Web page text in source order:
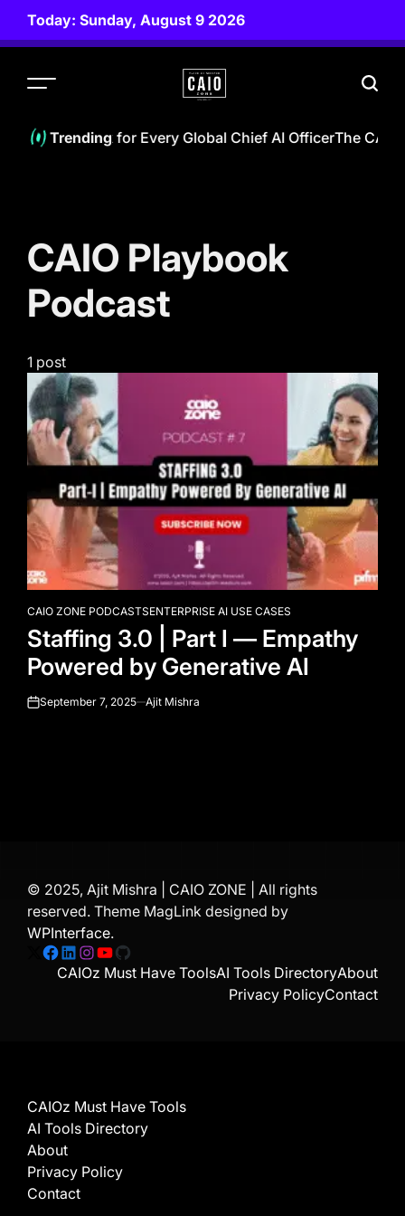
Skip
Today: Sunday, August 9 2026
ZONE
Trending
CAIO Playbook for Every Global Chief AI OfficerThe CAIO
CAIO Playbook
Podcast
1 post
POSTED
IN
CAIO ZONE PODCASTSENTERPRISE AI USE CASES
Staffing 3.0 | Part I — Empathy
Powered by Generative AI
onSeptember 7, 2025 Ajit Mishra
© 2025, Ajit Mishra | CAIO ZONE | All rights
reserved. Theme MagLink designed by
WPInterface.
Facebook
LinkedIn
Instagram
YouTube
GitHub
CAIOz Must Have ToolsAI Tools DirectoryAbout
Privacy PolicyContact
CAIOz Must Have Tools
AI Tools Directory
About
Privacy Policy
Contact